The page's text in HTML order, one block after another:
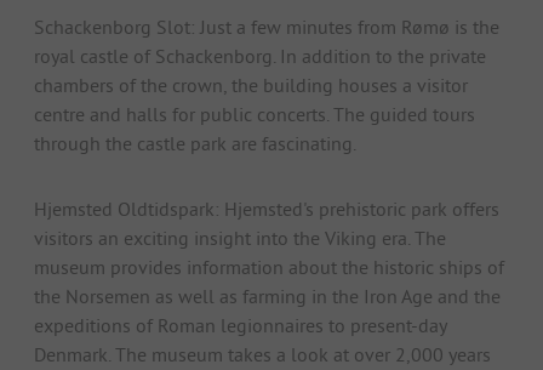
Schackenborg Slot: Just a few minutes from Rømø is the
royal castle of Schackenborg. In addition to the private
chambers of the crown, the building houses a visitor
centre and halls for public concerts. The guided tours
through the castle park are fascinating.
Hjemsted Oldtidspark: Hjemsted's prehistoric park offers
visitors an exciting insight into the Viking era. The
museum provides information about the historic ships of
the Norsemen as well as farming in the Iron Age and the
expeditions of Roman legionnaires to present-day
Denmark. The museum takes a look at over 2,000 years